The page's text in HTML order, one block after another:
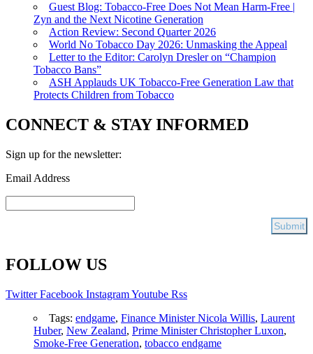
Guest Blog: Tobacco-Free Does Not Mean Harm-Free |
Zyn and the Next Nicotine Generation
Action Review: Second Quarter 2026
World No Tobacco Day 2026: Unmasking the Appeal
Letter to the Editor: Carolyn Dresler on “Champion
Tobacco Bans”
ASH Applauds UK Tobacco-Free Generation Law that
Protects Children from Tobacco
CONNECT & STAY INFORMED
Sign up for the newsletter:
Email Address
FOLLOW US
Twitter Facebook InstagramYoutube Rss
Tags: endgame, Finance Minister Nicola Willis, Laurent
Huber, New Zealand, Prime Minister Christopher Luxon,
Smoke-Free Generation, tobacco endgame